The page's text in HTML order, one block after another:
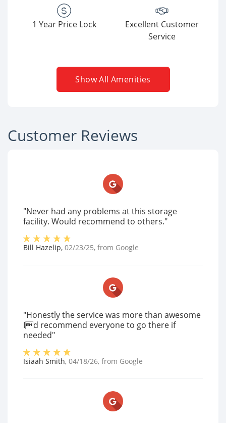
1 Year Price Lock
Excellent Customer
Service
Show All Amenities
Customer Reviews
"Never had any problems at this storage
facility. Would recommend to others."
Bill Hazelip, 02/23/25, from Google
"Honestly the service was more than awesome
Id recommend everyone to go there if
needed"
Isiaah Smith, 04/18/26, from Google